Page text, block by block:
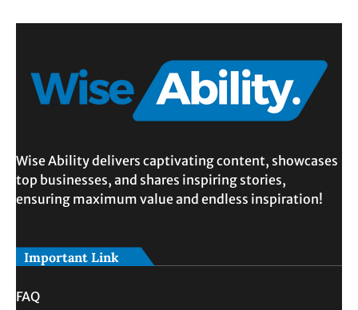
Wise Ability delivers captivating content, showcases
top businesses, and shares inspiring stories,
ensuring maximum value and endless inspiration!
Important Link
FAQ